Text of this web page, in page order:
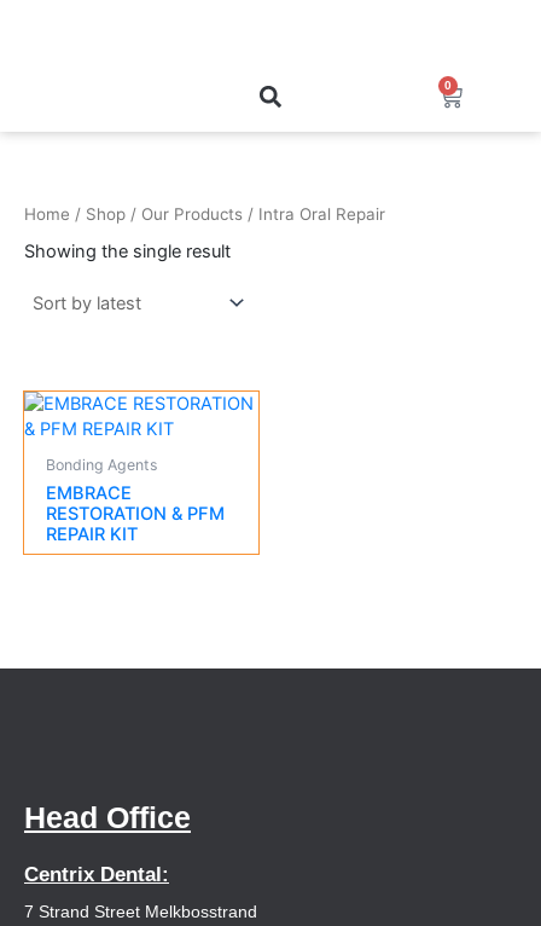
0
Cart
Home / Shop / Our Products / Intra Oral Repair
Showing the single result
Bonding Agents
EMBRACE
RESTORATION & PFM
REPAIR KIT
Head Office
Centrix Dental:
7 Strand Street Melkbosstrand